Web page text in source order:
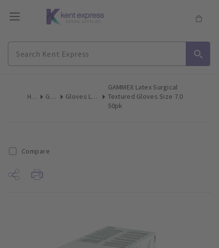
Home Gloves Gloves Latex Surgical
GAMMEX Latex Surgical
Textured Gloves Size 7.0
50pk
Compare